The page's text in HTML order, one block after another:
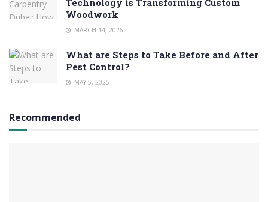
Woodwork
MARCH 14, 2026
What are Steps to Take Before and After
Pest Control?
MAY 5, 2025
Recommended